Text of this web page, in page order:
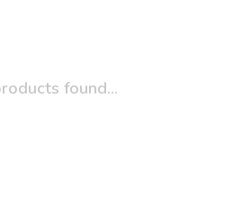
found...